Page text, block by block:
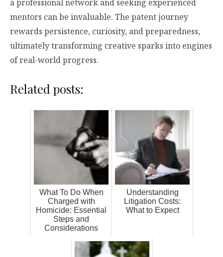
a professional network and seeking experienced
mentors can be invaluable. The patent journey
rewards persistence, curiosity, and preparedness,
ultimately transforming creative sparks into engines
of real-world progress.
Related posts:
What To Do When
Charged with
Homicide: Essential
Steps and
Considerations
Understanding
Litigation Costs:
What to Expect